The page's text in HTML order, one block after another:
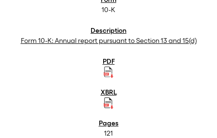
10-K
Form 10-K: Annual report pursuant to Section 13 and 15(d)
121